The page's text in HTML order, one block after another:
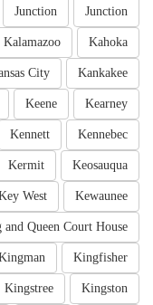
Junction
Junction
Kahoka
Kalamazoo
Kankakee
City
Kearney
Keene
Kennebec
Kennett
Keosauqua
Kermit
Kewaunee
West
and Queen Court House
Kingfisher
Kingston
Kingstree